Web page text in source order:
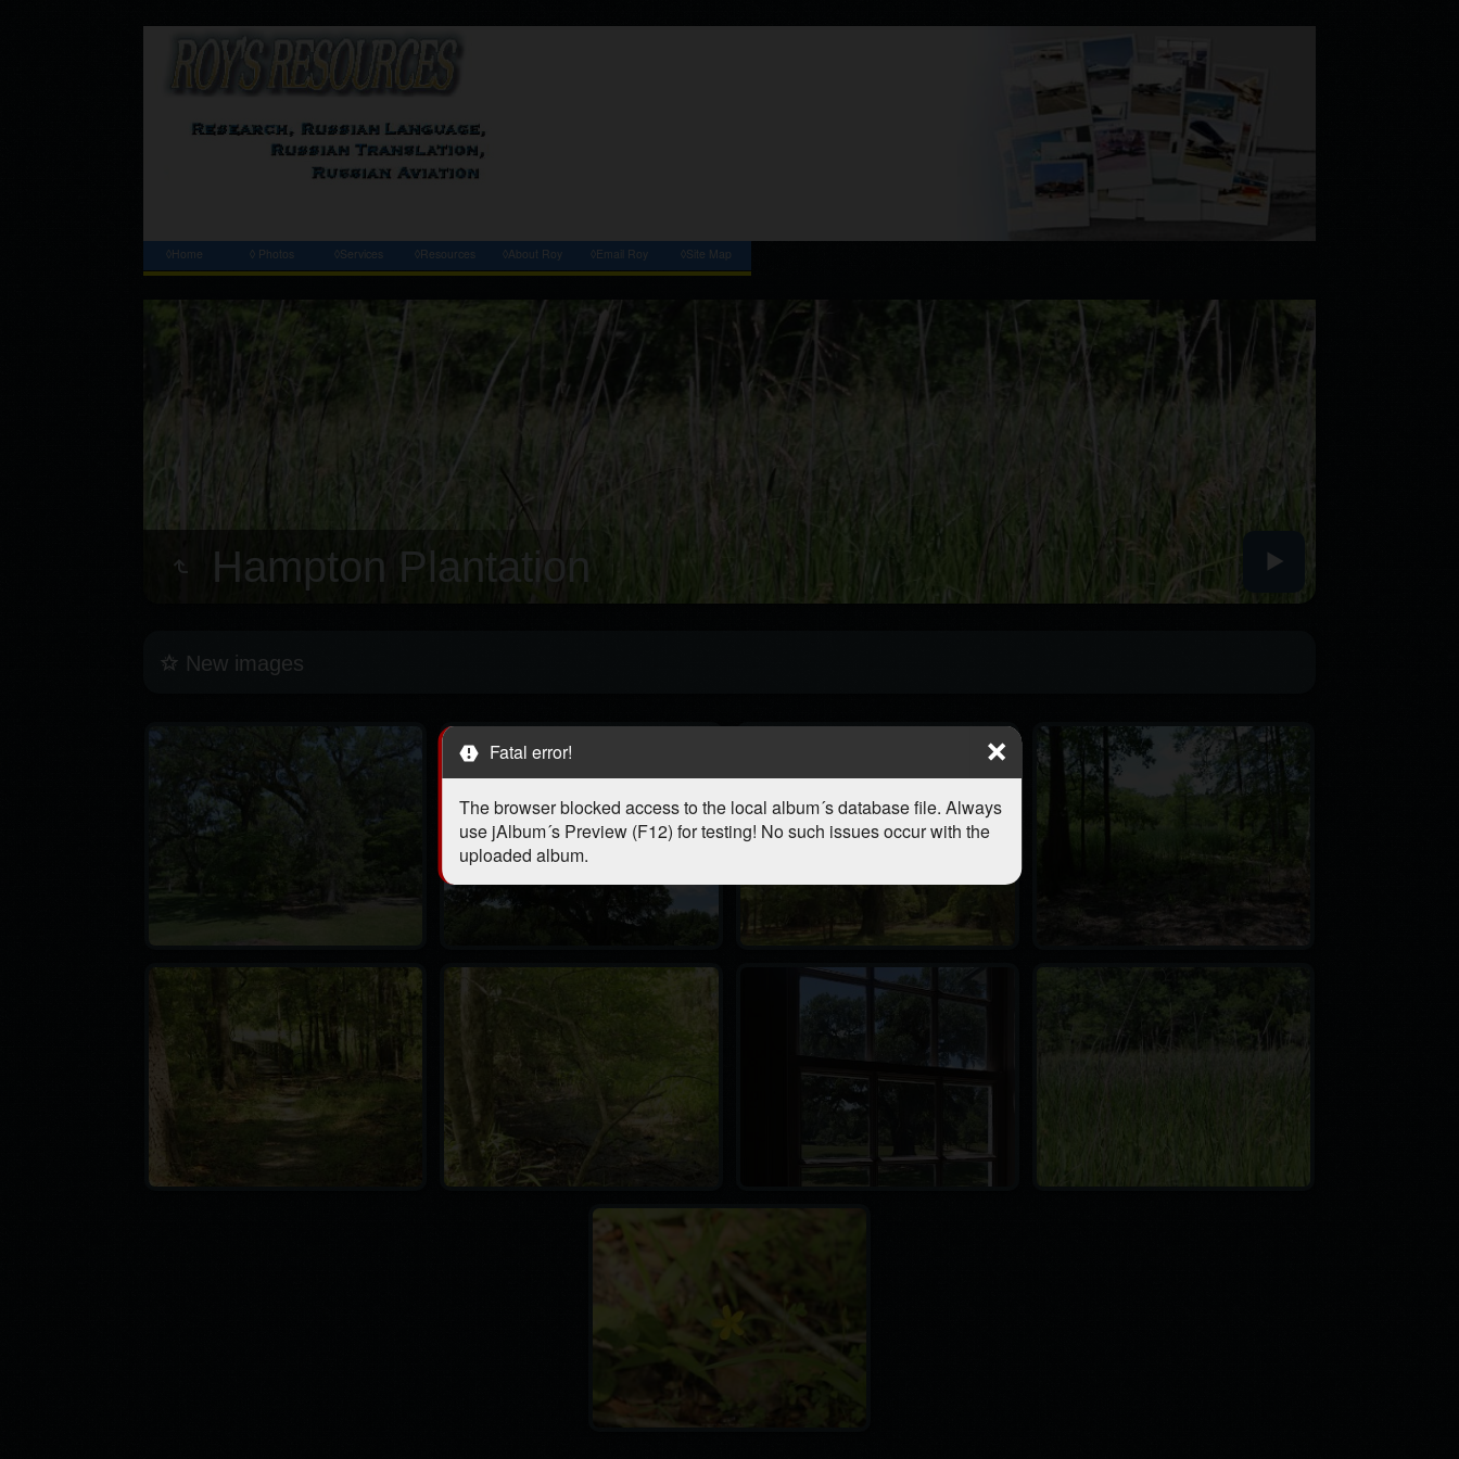
◊Home ◊ Photos ◊Services ◊Resources ◊About Roy ◊Email Roy ◊Site Map
Hampton Plantation
New images
Fatal error!
The browser blocked access to the local album´s database file. Always
use jAlbum´s Preview (F12) for testing! No such issues occur with the
uploaded album.